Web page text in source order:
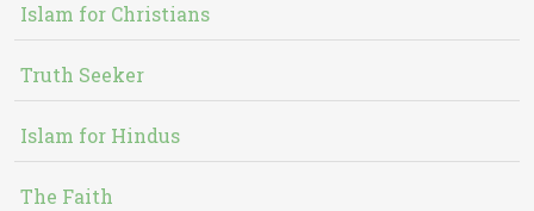
Islam for Christians
Truth Seeker
Islam for Hindus
The Faith